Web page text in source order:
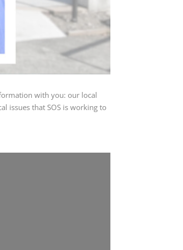
with you: our local
issues that SOS is working to